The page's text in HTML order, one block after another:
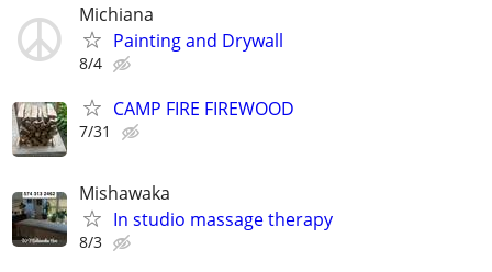
Michiana
Painting and Drywall
8/4
CAMP FIRE FIREWOOD
7/31
Mishawaka
In studio massage therapy
8/3